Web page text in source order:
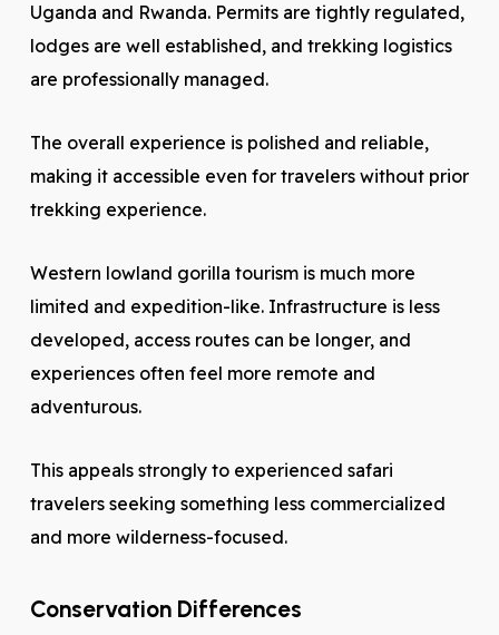
Uganda and Rwanda. Permits are tightly regulated,
lodges are well established, and trekking logistics
are professionally managed.
The overall experience is polished and reliable,
making it accessible even for travelers without prior
trekking experience.
Western lowland gorilla tourism is much more
limited and expedition-like. Infrastructure is less
developed, access routes can be longer, and
experiences often feel more remote and
adventurous.
This appeals strongly to experienced safari
travelers seeking something less commercialized
and more wilderness-focused.
Conservation Differences